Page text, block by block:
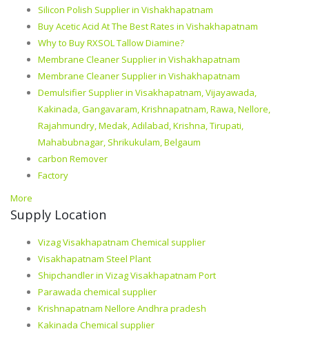
Silicon Polish Supplier in Vishakhapatnam
Buy Acetic Acid At The Best Rates in Vishakhapatnam
Why to Buy RXSOL Tallow Diamine?
Membrane Cleaner Supplier in Vishakhapatnam
Membrane Cleaner Supplier in Vishakhapatnam
Demulsifier Supplier in Visakhapatnam, Vijayawada,
Kakinada, Gangavaram, Krishnapatnam, Rawa, Nellore,
Rajahmundry, Medak, Adilabad, Krishna, Tirupati,
Mahabubnagar, Shrikukulam, Belgaum
carbon Remover
Factory
More
Supply Location
Vizag Visakhapatnam Chemical supplier
Visakhapatnam Steel Plant
Shipchandler in Vizag Visakhapatnam Port
Parawada chemical supplier
Krishnapatnam Nellore Andhra pradesh
Kakinada Chemical supplier